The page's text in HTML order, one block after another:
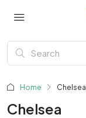
Home Chelsea
Chelsea